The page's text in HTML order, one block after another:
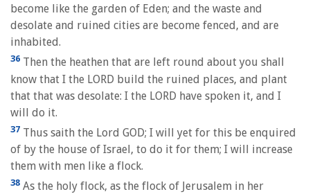
become like the garden of Eden; and the waste and
desolate and ruined cities are become fenced, and are
inhabited.
36 Then the heathen that are left round about you shall
know that I the LORD build the ruined places, and plant
that that was desolate: I the LORD have spoken it, and I
will do it.
37 Thus saith the Lord GOD; I will yet for this be enquired
of by the house of Israel, to do it for them; I will increase
them with men like a flock.
38 As the holy flock, as the flock of Jerusalem in her